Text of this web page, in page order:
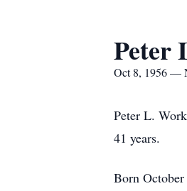
Peter
Oct 8, 1956 —
Peter L.
41 years.
Born